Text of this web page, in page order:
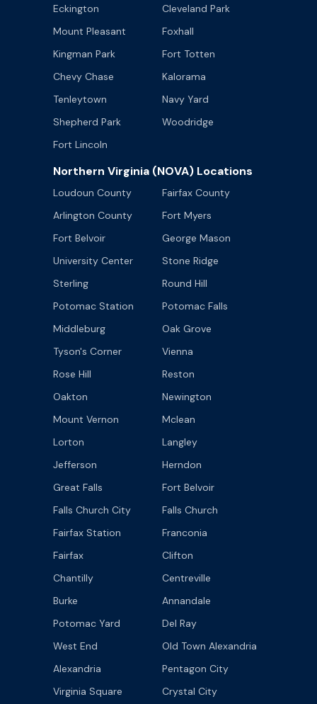
Eckington
Cleveland Park
Mount Pleasant
Foxhall
Kingman Park
Fort Totten
Chevy Chase
Kalorama
Tenleytown
Navy Yard
Shepherd Park
Woodridge
Fort Lincoln
Northern Virginia (NOVA) Locations
Loudoun County
Fairfax County
Arlington County
Fort Myers
Fort Belvoir
George Mason
University Center
Stone Ridge
Sterling
Round Hill
Potomac Station
Potomac Falls
Middleburg
Oak Grove
Tyson's Corner
Vienna
Rose Hill
Reston
Oakton
Newington
Mount Vernon
Mclean
Lorton
Langley
Jefferson
Herndon
Great Falls
Fort Belvoir
Falls Church City
Falls Church
Fairfax Station
Franconia
Fairfax
Clifton
Chantilly
Centreville
Burke
Annandale
Potomac Yard
Del Ray
West End
Old Town Alexandria
Alexandria
Pentagon City
Virginia Square
Crystal City